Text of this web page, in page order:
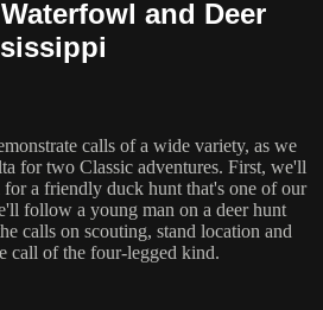
and Deer
calls of a wide variety, as we
for two Classic adventures. First, we'll
a friendly duck hunt that's one of our
follow a young man on a deer hunt
calls on scouting, stand location and
call of the four-legged kind.